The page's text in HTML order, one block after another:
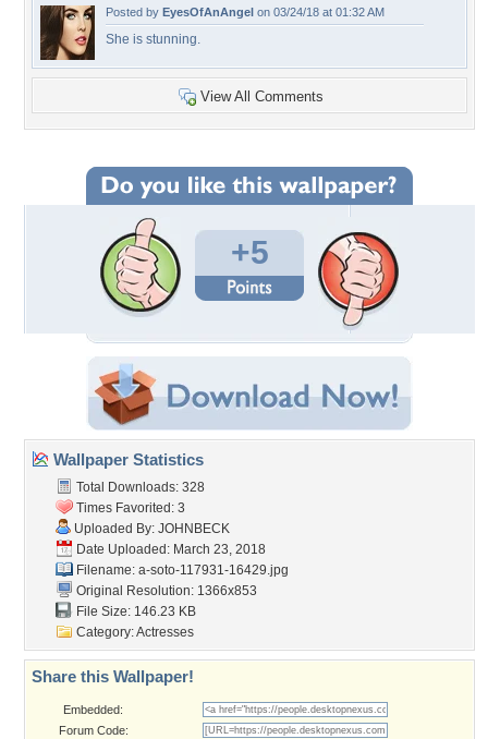
Posted by EyesOfAnAngel on 03/24/18 at 01:32 AM
She is stunning.
View All Comments
+5
Wallpaper Statistics
Total Downloads: 328
Times Favorited: 3
Uploaded By: JOHNBECK
Date Uploaded: March 23, 2018
Filename: a-soto-117931-16429.jpg
Original Resolution: 1366x853
File Size: 146.23 KB
Category:Actresses
Share this Wallpaper!
Embedded:
Forum Code: